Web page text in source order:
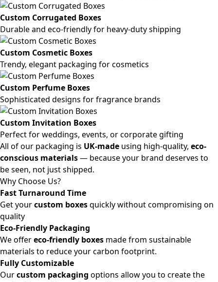
Custom Corrugated Boxes
Durable and eco-friendly for heavy-duty shipping
Custom Cosmetic Boxes
Trendy, elegant packaging for cosmetics
Custom Perfume Boxes
Sophisticated designs for fragrance brands
Custom Invitation Boxes
Perfect for weddings, events, or corporate gifting
All of our packaging is UK-made using high-quality, eco-
conscious materials— because your brand deserves to
be seen, not just shipped.
Why Choose Us?
Fast Turnaround Time
Get yourcustom boxesquickly without compromising on
quality
Eco-Friendly Packaging
We offereco-friendly boxes made from sustainable
materials to reduce your carbon footprint.
Fully Customizable
Ourcustom packaging options allow you to create the